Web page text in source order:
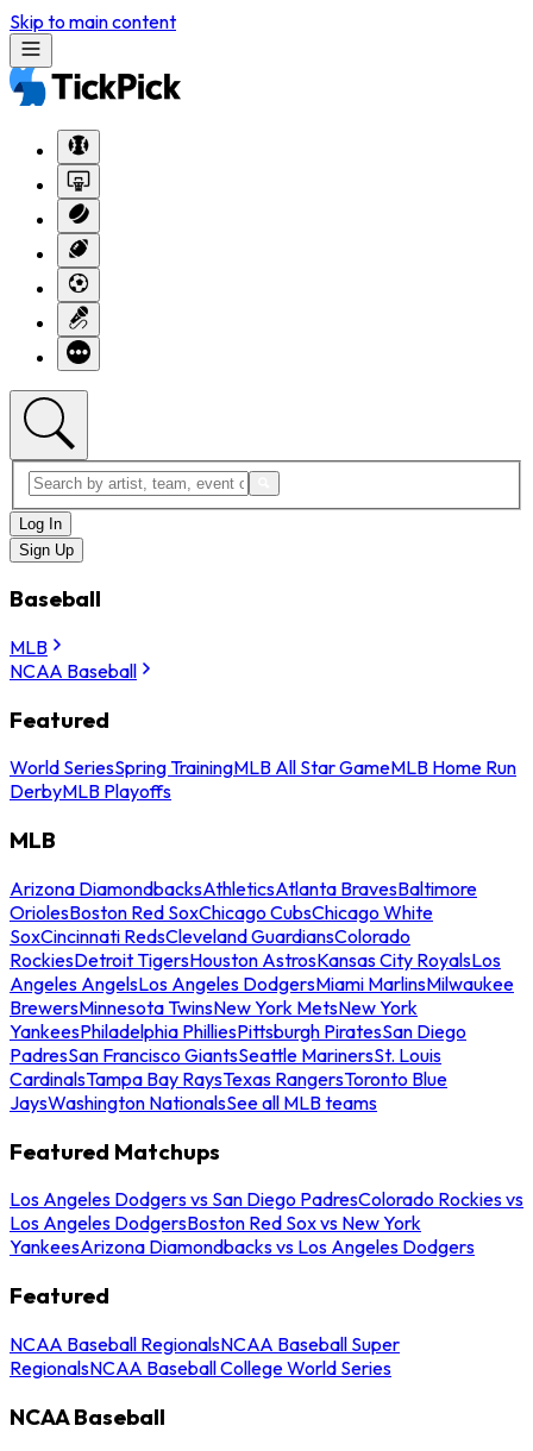
Skip to main content
Log In
Sign Up
Baseball
MLB
NCAA Baseball
Featured
World SeriesSpring TrainingMLB All Star GameMLB Home Run
DerbyMLB Playoffs
MLB
Arizona DiamondbacksAthleticsAtlanta BravesBaltimore
OriolesBoston Red SoxChicago CubsChicago White
SoxCincinnati RedsCleveland GuardiansColorado
RockiesDetroit TigersHouston AstrosKansas City RoyalsLos
Angeles AngelsLos Angeles DodgersMiami MarlinsMilwaukee
BrewersMinnesota TwinsNew York MetsNew York
YankeesPhiladelphia PhilliesPittsburgh PiratesSan Diego
PadresSan Francisco GiantsSeattle MarinersSt. Louis
CardinalsTampa Bay RaysTexas RangersToronto Blue
JaysWashington NationalsSee all MLB teams
Featured Matchups
Los Angeles Dodgers vs San Diego PadresColorado Rockies vs
Los Angeles DodgersBoston Red Sox vs New York
YankeesArizona Diamondbacks vs Los Angeles Dodgers
Featured
NCAA Baseball RegionalsNCAA Baseball Super
RegionalsNCAA Baseball College World Series
NCAA Baseball